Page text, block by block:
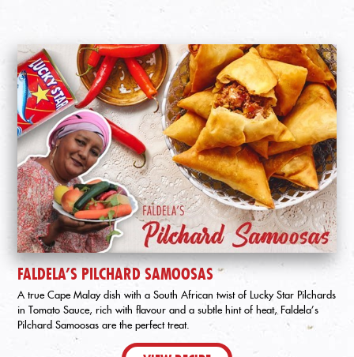
FALDELA’S PILCHARD SAMOOSAS
A true Cape Malay dish with a South African twist of Lucky Star Pilchards
in Tomato Sauce, rich with flavour and a subtle hint of heat, Faldela’s
Pilchard Samoosas are the perfect treat.